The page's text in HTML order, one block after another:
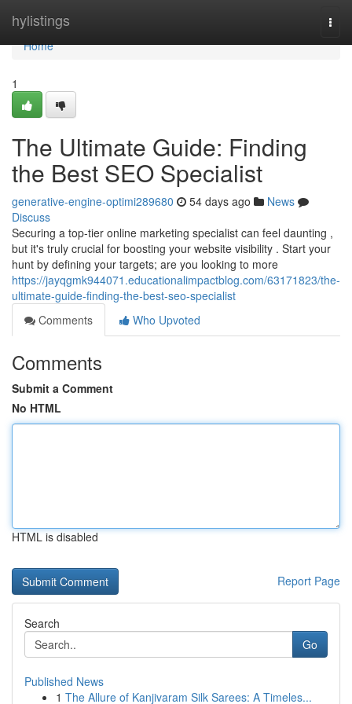
hylistings
Home
Home
1
The Ultimate Guide: Finding
the Best SEO Specialist
generative-engine-optimi289680 54 days ago
News
Discuss
Securing a top-tier online marketing specialist can feel daunting ,
but it's truly crucial for boosting your website visibility . Start your
hunt by defining your targets; are you looking to more
https://jayqgmk944071.educationalimpactblog.com/63171823/the-
ultimate-guide-finding-the-best-seo-specialist
Comments
Who Upvoted
Comments
Submit a Comment
No HTML
HTML is disabled
Report Page
Search
Go
Published News
1 The Allure of Kanjivaram Silk Sarees: A Timeles...